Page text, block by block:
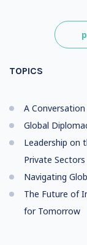
TOPICS
A
Global
Leadership on
Private Sectors
Navigating
The Future of
for Tomorrow